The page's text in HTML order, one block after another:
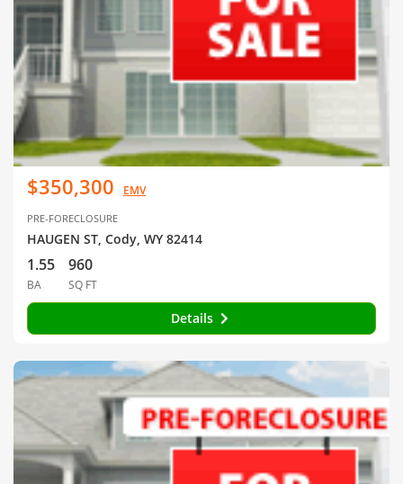
$350,300 EMV
PRE-FORECLOSURE
HAUGEN ST, Cody, WY 82414
1.55
BA
960
SQ FT
Details